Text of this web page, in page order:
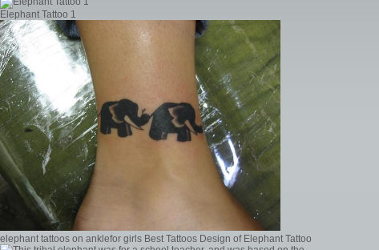
Elephant Tattoo 1
elephant tattoos on anklefor girls Best Tattoos Design of Elephant Tattoo